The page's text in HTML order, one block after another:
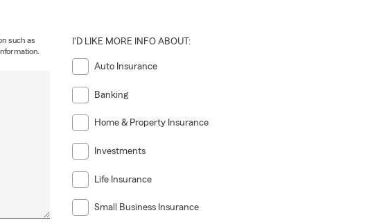
such as
I'D LIKE MORE INFO ABOUT:
Auto Insurance
Banking
Home & Property Insurance
Investments
Life Insurance
Small Business Insurance